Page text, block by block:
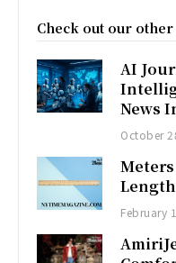
Check out our
AI
News
October
February